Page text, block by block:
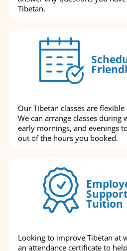
Tibetan.
Our Tibetan classes are
We can arrange classes during
early mornings, and evenings
out of the hours you booked.
Tuition
Looking to improve Tibetan at
an attendance certificate to